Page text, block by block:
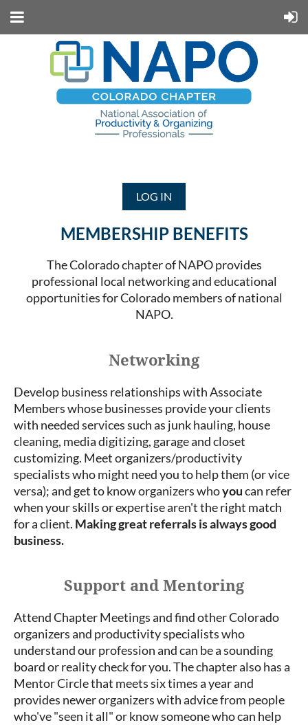
LOG IN
MEMBERSHIP BENEFITS
The Colorado chapter of NAPO provides
professional local networking and educational
opportunities for Colorado members of national
NAPO.
Networking
Develop business relationships with Associate
Members whose businesses provide your clients
with needed services such as junk hauling, house
cleaning, media digitizing, garage and closet
customizing. Meet organizers/productivity
specialists who might need you to help them (or vice
versa); and get to know organizers whoyoucan refer
when your skills or expertise aren't the right match
for a client. Making great referrals is always good
business.
Support and Mentoring
Attend Chapter Meetings and find other Colorado
organizers and productivity specialists who
understand our profession and can be a sounding
board or reality check for you. The chapter also has a
Mentor Circle that meets six times a year and
provides newer organizers with advice from people
who've "seen it all" or know someone who can help